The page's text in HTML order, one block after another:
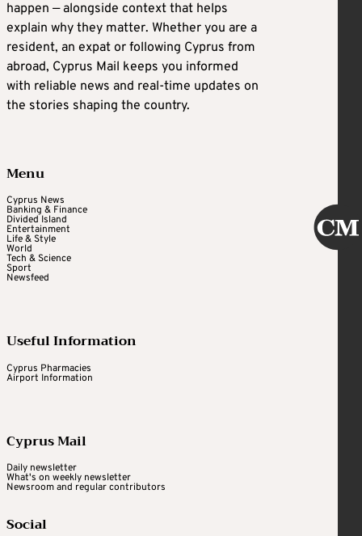
happen — alongside context that helps
explain why they matter. Whether you are a
resident, an expat or following Cyprus from
abroad, Cyprus Mail keeps you informed
with reliable news and real-time updates on
the stories shaping the country.
Menu
Cyprus News
Banking & Finance
Divided Island
Entertainment
Life & Style
World
Tech & Science
Sport
Newsfeed
Useful Information
Cyprus Pharmacies
Airport Information
Cyprus Mail
Daily newsletter
What's on weekly newsletter
Newsroom and regular contributors
Social